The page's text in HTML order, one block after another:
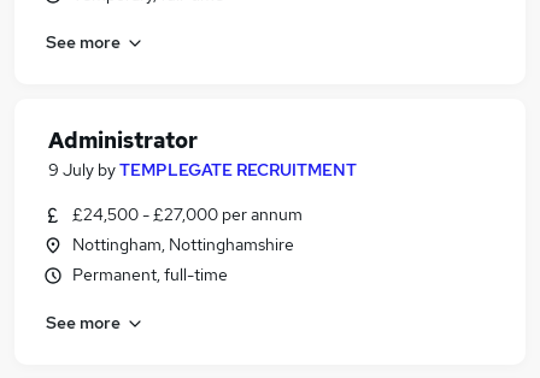
See more
Administrator
9 July byTEMPLEGATE RECRUITMENT
£24,500 - £27,000 per annum
Nottingham, Nottinghamshire
Permanent, full-time
See more